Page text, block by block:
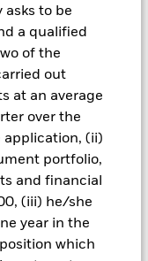
asks to be
a qualified
of the
out
at an average
over the
application, (ii)
portfolio,
and financial
(iii) he/she
year in the
which
with ESG criteria.
ethical
prior to investing in
affect the value
fund without such
fund use derivatives
for a share class
fund’s
procedures
other share class.
name of the fund,
fund – currency